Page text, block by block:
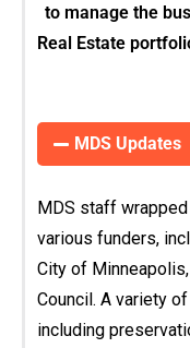
to manage the
Real Estate
MDS Updates
MDS staff
various funders,
City of
Council. A variety
including